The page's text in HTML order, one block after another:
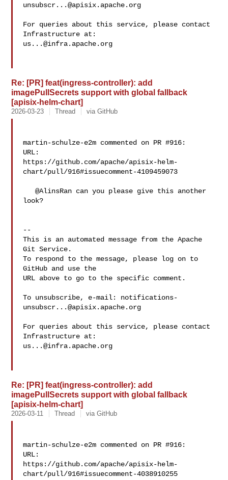
unsubscr...@apisix.apache.org
For queries about this service, please contact
us...@infra.apache.org
Re: [PR] feat(ingress-controller): add
imagePullSecrets support with global fallback
[apisix-helm-chart]
2026-03-23 Thread via GitHub
martin-schulze-e2m commented on PR #916:
URL:
https://github.com/apache/apisix-helm-
chart/pull/916#issuecomment-4109459073
   @AlinsRan can you please give this another
look?
--
This is an automated message from the Apache
Git Service.
To respond to the message, please log on to
GitHub and use the
URL above to go to the specific comment.
To unsubscribe, e-mail: notifications-
unsubscr...@apisix.apache.org
For queries about this service, please contact
us...@infra.apache.org
Re: [PR] feat(ingress-controller): add
imagePullSecrets support with global fallback
[apisix-helm-chart]
2026-03-11 Thread via GitHub
martin-schulze-e2m commented on PR #916:
URL:
https://github.com/apache/apisix-helm-
chart/pull/916#issuecomment-4038910255